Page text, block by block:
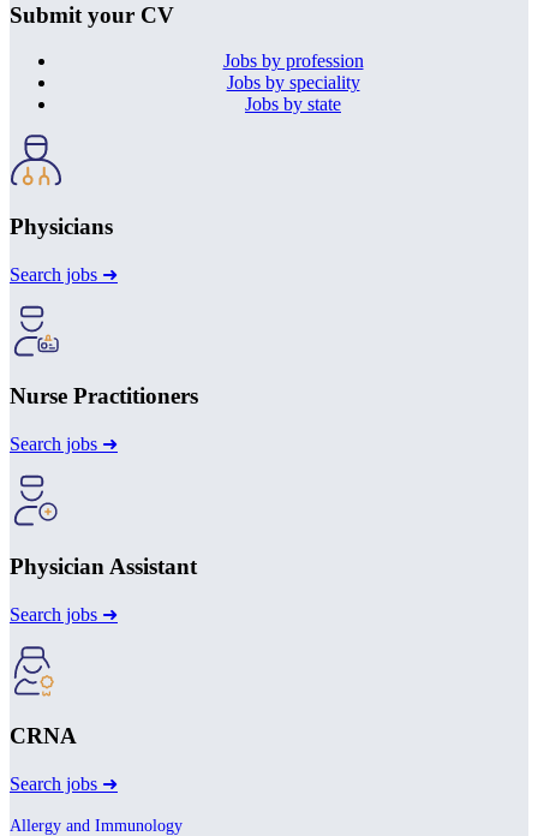
Submit your CV
Jobs by profession
Jobs by speciality
Jobs by state
Physicians
Search jobs ➜
Nurse Practitioners
Search jobs ➜
Physician Assistant
Search jobs ➜
CRNA
Search jobs ➜
Allergy and Immunology